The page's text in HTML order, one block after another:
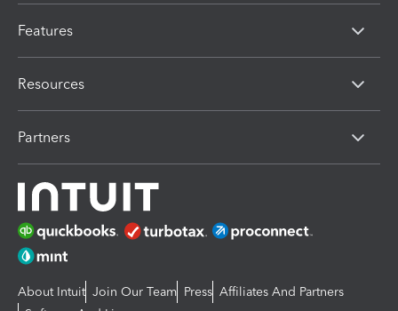
Features
Resources
Partners
About Intuit Join Our Team Press Affiliates And Partners